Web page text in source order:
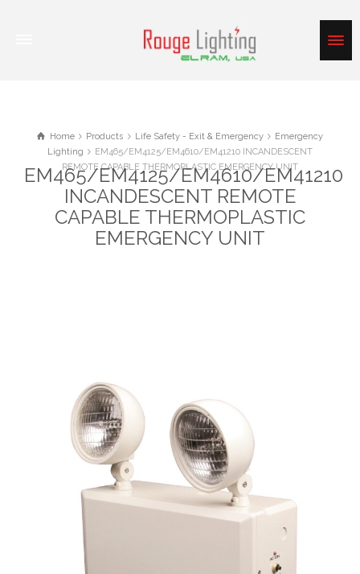
Home Products Life Safety - Exit & Emergency
Emergency
Lighting
EM465/EM4125/EM4610/EM41210 INCANDESCENT
REMOTE CAPABLE THERMOPLASTIC EMERGENCY UNIT
EM465/EM4125/EM4610/EM41210
INCANDESCENT REMOTE
CAPABLE THERMOPLASTIC
EMERGENCY UNIT